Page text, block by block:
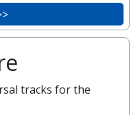
tracks for the